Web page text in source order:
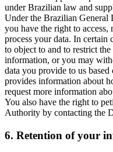
under Brazilian law and
Under the Brazilian General
you have the right to
process your data. In certain
to object to and to restrict
information, or you may
data you provide to us
provides information about
request more information
You also have the right to
Authority by contacting the
6. Retention of your